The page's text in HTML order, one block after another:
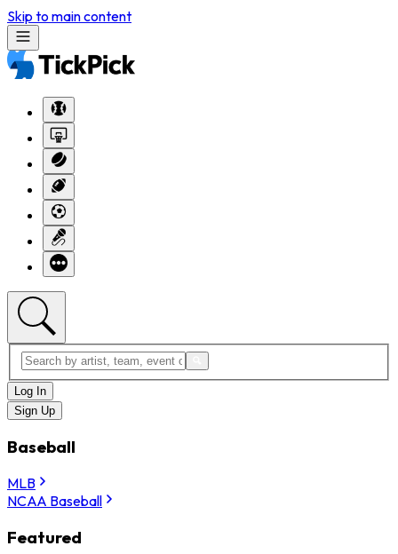
Skip to main content
Log In
Sign Up
Baseball
MLB
NCAA Baseball
Featured